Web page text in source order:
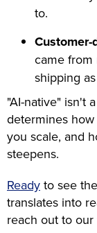
to.
came from
shipping
"AI-native" isn't
determines
you scale, and
steepens.
Readyto see
translates into
reach out to